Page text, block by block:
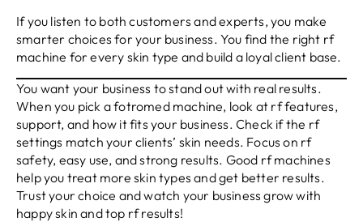
If you listen to both customers and experts, you make
smarter choices for your business. You find the right rf
machine for every skin type and build a loyal client base.
You want your business to stand out with real results.
When you pick a fotromed machine, look at rf features,
support, and how it fits your business. Check if the rf
settings match your clients’ skin needs. Focus on rf
safety, easy use, and strong results. Good rf machines
help you treat more skin types and get better results.
Trust your choice and watch your business grow with
happy skin and top rf results!